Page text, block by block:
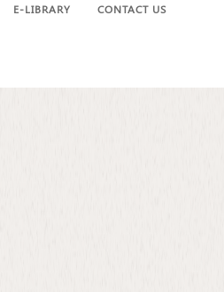
E-LIBRARY CONTACT US